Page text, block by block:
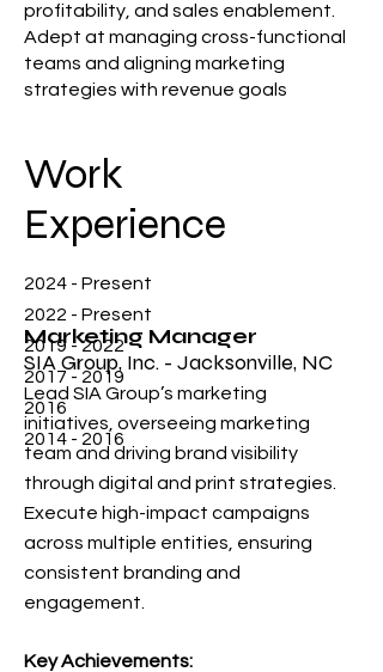
profitability, and sales enablement.
Adept at managing cross-functional
teams and aligning marketing
strategies with revenue goals
Work
Experience
2024 - Present
2022 - Present
2019 - 2022
2017 - 2019
2016
2014 - 2016
Marketing Manager
SIA Group, Inc. - Jacksonville, NC
Lead SIA Group’s marketing
initiatives, overseeing marketing
team and driving brand visibility
through digital and print strategies.
Execute high-impact campaigns
across multiple entities, ensuring
consistent branding and
engagement.
Key Achievements: